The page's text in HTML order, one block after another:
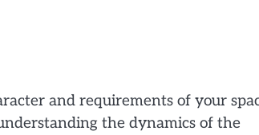
and requirements of your
the dynamics of the